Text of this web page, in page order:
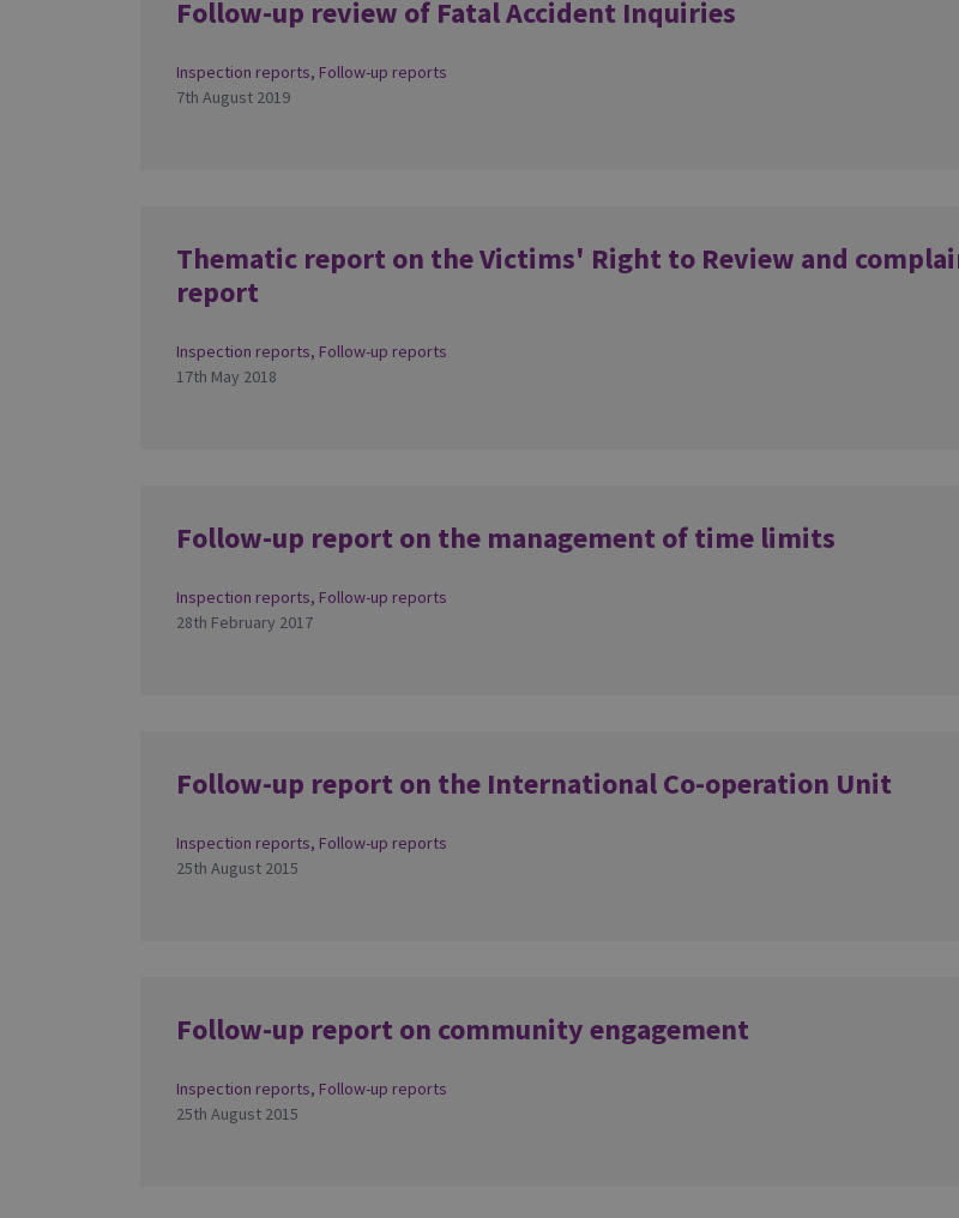
Follow-up review of Fatal Accident Inquiries
Inspection reports, Follow-up reports
7th August 2019
Thematic report on the Victims' Right to Review and
report
Inspection reports, Follow-up reports
17th May 2018
Follow-up report on the management of time limits
Inspection reports, Follow-up reports
28th February 2017
Follow-up report on the International Co-operation Unit
Inspection reports, Follow-up reports
25th August 2015
Follow-up report on community engagement
Inspection reports, Follow-up reports
25th August 2015